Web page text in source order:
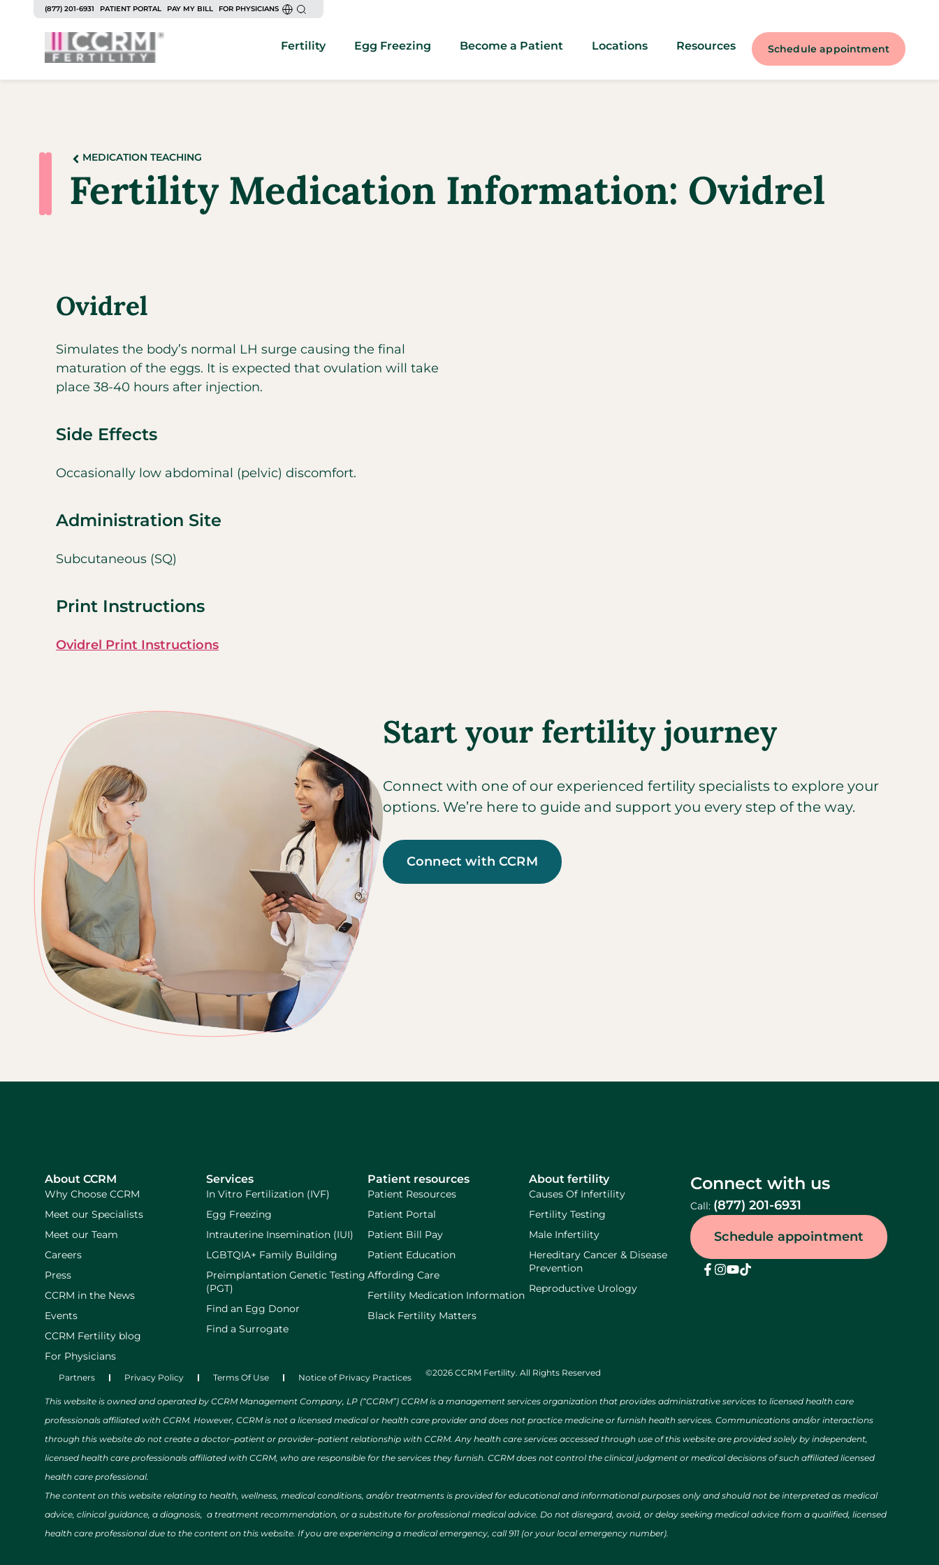
(877) 201-6931 PATIENT PORTAL PAY MY BILL FOR PHYSICIANS
Fertility Egg Freezing Become a Patient Locations Resources Schedule appointment
MEDICATION TEACHING
Fertility Medication Information: Ovidrel​
Ovidrel
Simulates the body’s normal LH surge causing the final
maturation of the eggs. It is expected that ovulation will take
place 38-40 hours after injection.
Side Effects
Occasionally low abdominal (pelvic) discomfort.
Administration Site
Subcutaneous (SQ)
Print Instructions
Ovidrel Print Instructions
Start your fertility journey
Connect with one of our experienced fertility specialists to explore your
options. We’re here to guide and support you every step of the way.
Connect with CCRM
About CCRM
Why Choose CCRM
Meet our Specialists
Meet our Team
Careers
Press
CCRM in the News
Events
CCRM Fertility blog
For Physicians
Services
In Vitro Fertilization (IVF)
Egg Freezing
Intrauterine Insemination (IUI)
LGBTQIA+ Family Building
Preimplantation Genetic Testing
(PGT)
Find an Egg Donor
Find a Surrogate
Patient resources
Patient Resources
Patient Portal
Patient Bill Pay
Patient Education
Affording Care
Fertility Medication Information
Black Fertility Matters
About fertility
Causes Of Infertility
Fertility Testing
Male Infertility
Hereditary Cancer & Disease
Prevention
Reproductive Urology
Connect with us
Call: (877) 201-6931
Schedule appointment
Partners Privacy Policy Terms Of Use Notice of Privacy Practices ©2026 CCRM Fertility. All Rights Reserved
This website is owned and operated by CCRM Management Company, LP (“CCRM”) CCRM is a management services organization that provides administrative services to licensed health care
professionals affiliated with CCRM. However, CCRM is not a licensed medical or health care provider and does not practice medicine or furnish health services. Communications and/or interactions
through this website do not create a doctor–patient or provider–patient relationship with CCRM. Any health care services accessed through use of this website are provided solely by independent,
licensed health care professionals affiliated with CCRM, who are responsible for the services they furnish. CCRM does not control the clinical judgment or medical decisions of such affiliated licensed
health care professional.
The content on this website relating to health, wellness, medical conditions, and/or treatments is provided for educational and informational purposes only and should not be interpreted as medical
advice, clinical guidance, a diagnosis, a treatment recommendation, or a substitute for professional medical advice. Do not disregard, avoid, or delay seeking medical advice from a qualified, licensed
health care professional due to the content on this website. If you are experiencing a medical emergency, call 911 (or your local emergency number).